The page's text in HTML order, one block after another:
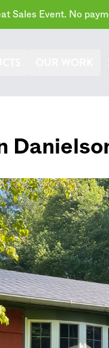
Sales Event. No